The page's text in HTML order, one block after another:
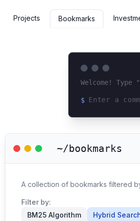
Projects Bookmarks
Welcome!
$
~/bookmarks
A collection of bookmarks filtered
Filter by:
BM25 Algorithm
Hybrid